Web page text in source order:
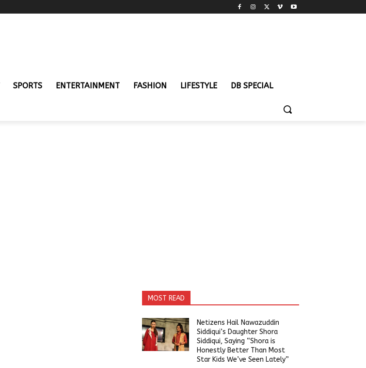
SPORTS ENTERTAINMENT FASHION LIFESTYLE DB SPECIAL
MOST READ
Netizens Hail Nawazuddin
Siddiqui’s Daughter Shora
Siddiqui, Saying “Shora is
Honestly Better Than Most
Star Kids We’ve Seen Lately”